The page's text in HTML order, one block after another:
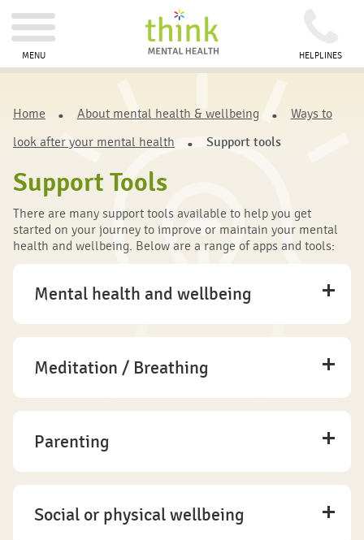
MENU HELPLINES
Home About mental health & wellbeing
Ways to
look after your mental health
Support tools
Support Tools
There are many support tools available to help you get
started on your journey to improve or maintain your mental
health and wellbeing. Below are a range of apps and tools:
Mental health and wellbeing
Meditation / Breathing
Parenting
Social or physical wellbeing